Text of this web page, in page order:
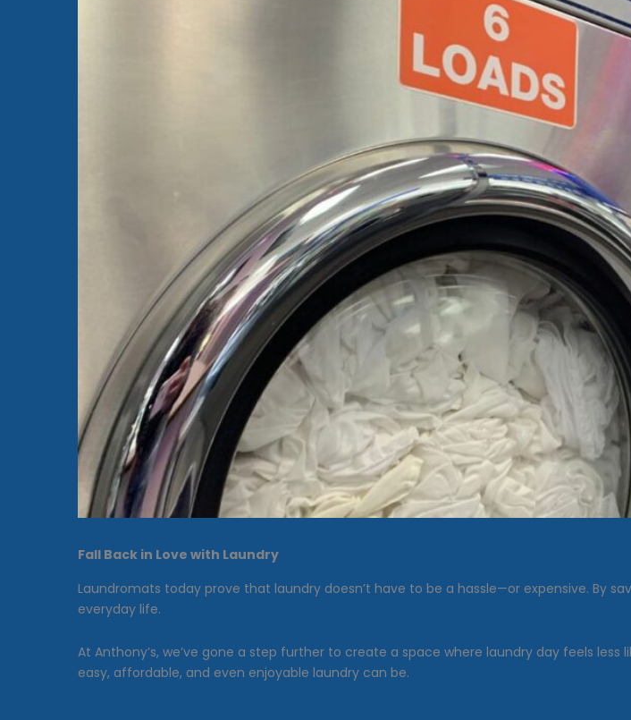
Fall Back in Love with Laundry
Laundromats today prove that laundry doesn’t have to be a hassle—or expensive. By
everyday life.
At Anthony’s, we’ve gone a step further to create a space where laundry day feels
easy, affordable, and even enjoyable laundry can be.